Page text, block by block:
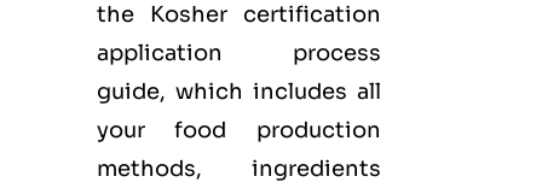
the Kosher certification
application process
guide, which includes all
your food production
methods, ingredients